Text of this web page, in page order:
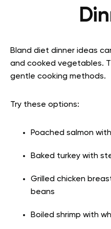
Bland diet dinner ideas
and cooked vegetables.
gentle cooking methods.
Try these options:
Poached salmon
Baked turkey with
Grilled chicken
beans
Boiled shrimp with